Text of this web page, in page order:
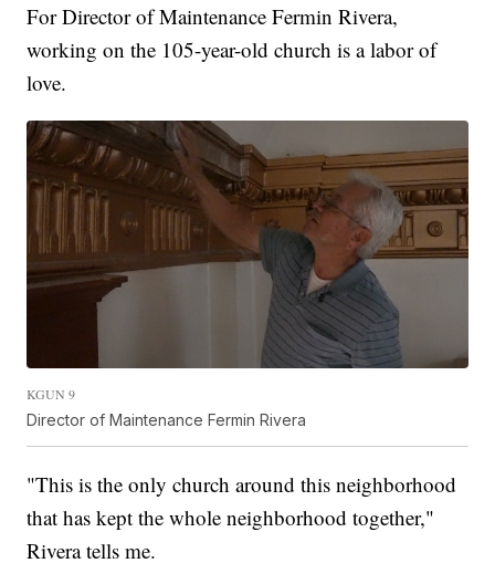
For Director of Maintenance Fermin Rivera,
working on the 105-year-old church is a labor of
love.
KGUN 9
Director of Maintenance Fermin Rivera
"This is the only church around this neighborhood
that has kept the whole neighborhood together,"
Rivera tells me.